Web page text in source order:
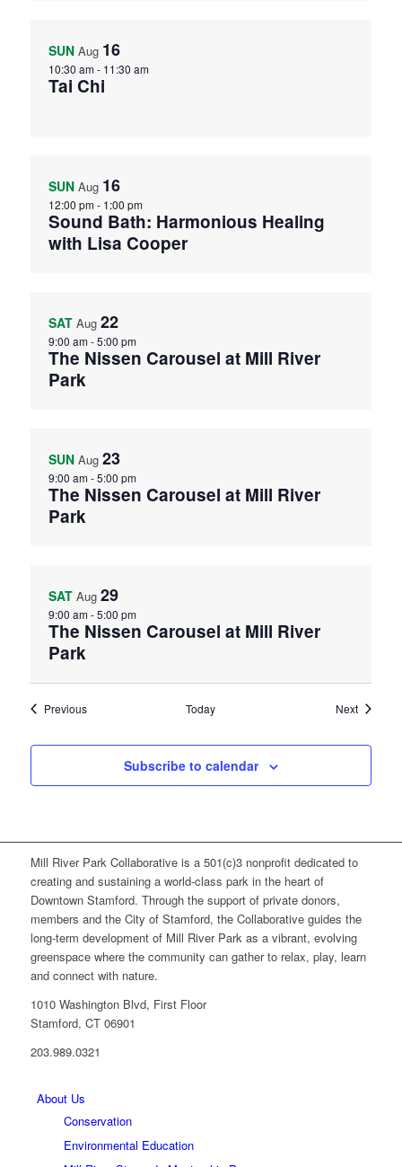
SUN Aug 16
10:30 am- 11:30 am
Tai Chi
SUN Aug 16
12:00 pm- 1:00 pm
Sound Bath: Harmonious Healing
with Lisa Cooper
SAT Aug 22
9:00 am-5:00 pm
The Nissen Carousel at Mill River
Park
SUN Aug 23
9:00 am-5:00 pm
The Nissen Carousel at Mill River
Park
SAT Aug 29
9:00 am-5:00 pm
The Nissen Carousel at Mill River
Park
PreviousEvents Today NextEvents
Subscribe to calendar
Mill River Park Collaborative is a 501(c)3 nonprofit dedicated to
creating and sustaining a world-class park in the heart of
Downtown Stamford. Through the support of private donors,
members and the City of Stamford, the Collaborative guides the
long-term development of Mill River Park as a vibrant, evolving
greenspace where the community can gather to relax, play, learn
and connect with nature.
1010 Washington Blvd, First Floor
Stamford, CT 06901
203.989.0321
About Us
Conservation
Environmental Education